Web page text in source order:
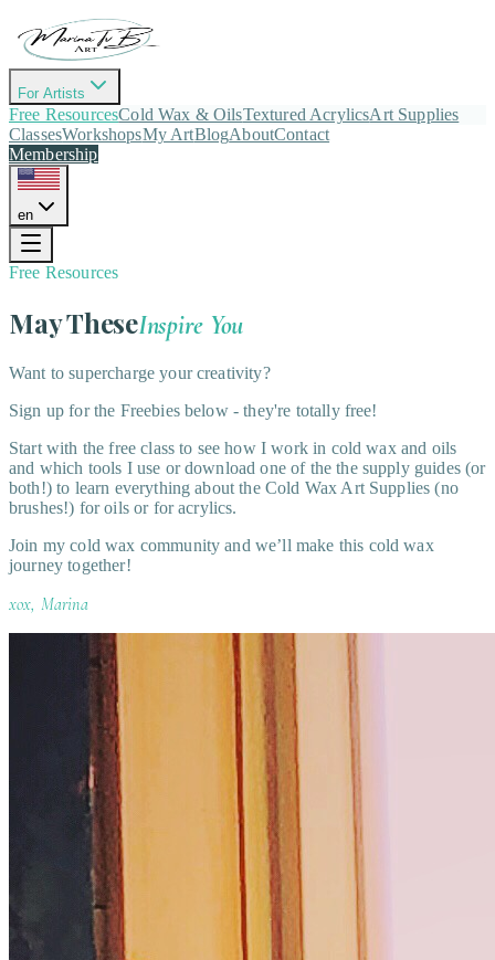
For Artists
Free ResourcesCold Wax & OilsTextured AcrylicsArt Supplies
ClassesWorkshopsMy ArtBlogAboutContact
Membership
en
Free Resources
May TheseInspire You
Want to supercharge your creativity?
Sign up for the Freebies below - they're totally free!
Start with the free class to see how I work in cold wax and oils
and which tools I use or download one of the the supply guides (or
both!) to learn everything about the Cold Wax Art Supplies (no
brushes!) for oils or for acrylics.
Join my cold wax community and we’ll make this cold wax
journey together!
xox, Marina